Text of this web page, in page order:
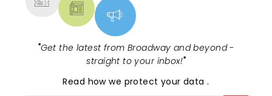
"Get the latest from Broadway and beyond -
straight to your inbox!"
Read how we protect your data.